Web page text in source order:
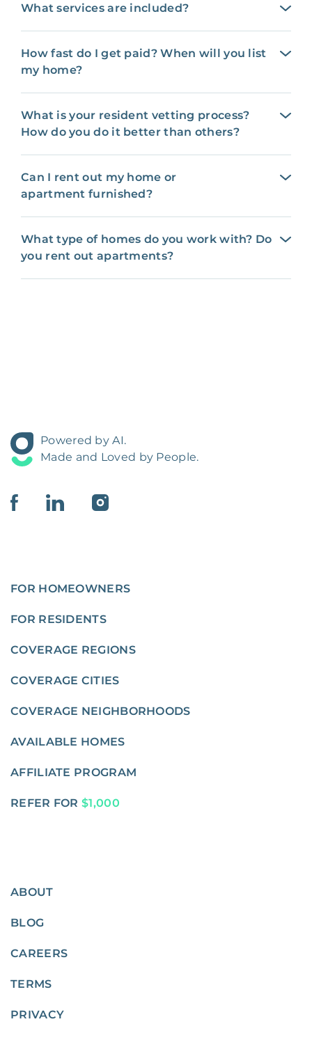
What services are included?
How fast do I get paid? When will you list
my home?
What is your resident vetting process?
How do you do it better than others?
Can I rent out my home or
apartment furnished?
What type of homes do you work with? Do
you rent out apartments?
Powered by AI.
Made and Loved by People.
FOR HOMEOWNERS
FOR RESIDENTS
COVERAGE REGIONS
COVERAGE CITIES
COVERAGE NEIGHBORHOODS
AVAILABLE HOMES
AFFILIATE PROGRAM
REFER FOR $1,000
ABOUT
BLOG
CAREERS
TERMS
PRIVACY